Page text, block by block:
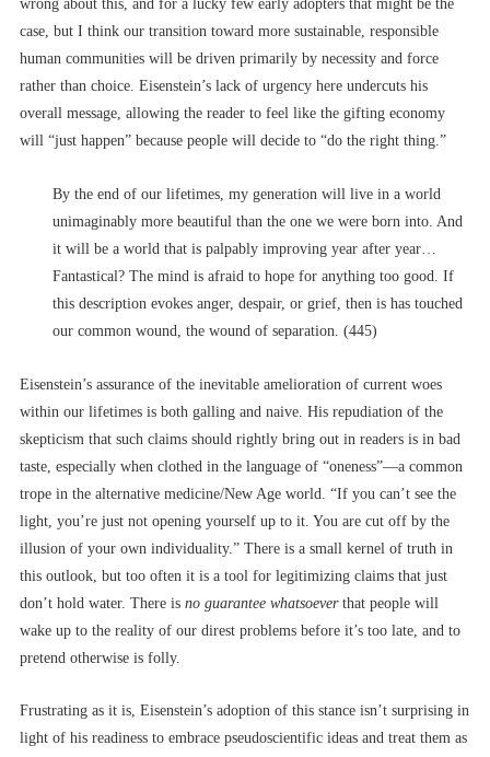
wrong about this, and for a lucky few early adopters that might be the
case, but I think our transition toward more sustainable, responsible
human communities will be driven primarily by necessity and force
rather than choice. Eisenstein’s lack of urgency here undercuts his
overall message, allowing the reader to feel like the gifting economy
will “just happen” because people will decide to “do the right thing.”
By the end of our lifetimes, my generation will live in a world
unimaginably more beautiful than the one we were born into. And
it will be a world that is palpably improving year after year…
Fantastical? The mind is afraid to hope for anything too good. If
this description evokes anger, despair, or grief, then is has touched
our common wound, the wound of separation. (445)
Eisenstein’s assurance of the inevitable amelioration of current woes
within our lifetimes is both galling and naive. His repudiation of the
skepticism that such claims should rightly bring out in readers is in bad
taste, especially when clothed in the language of “oneness”––a common
trope in the alternative medicine/New Age world. “If you can’t see the
light, you’re just not opening yourself up to it. You are cut off by the
illusion of your own individuality.” There is a small kernel of truth in
this outlook, but too often it is a tool for legitimizing claims that just
don’t hold water. There is no guarantee whatsoeverthat people will
wake up to the reality of our direst problems before it’s too late, and to
pretend otherwise is folly.
Frustrating as it is, Eisenstein’s adoption of this stance isn’t surprising in
light of his readiness to embrace pseudoscientific ideas and treat them as